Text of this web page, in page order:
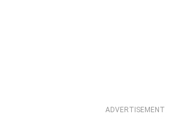
ADVERTISEMENT